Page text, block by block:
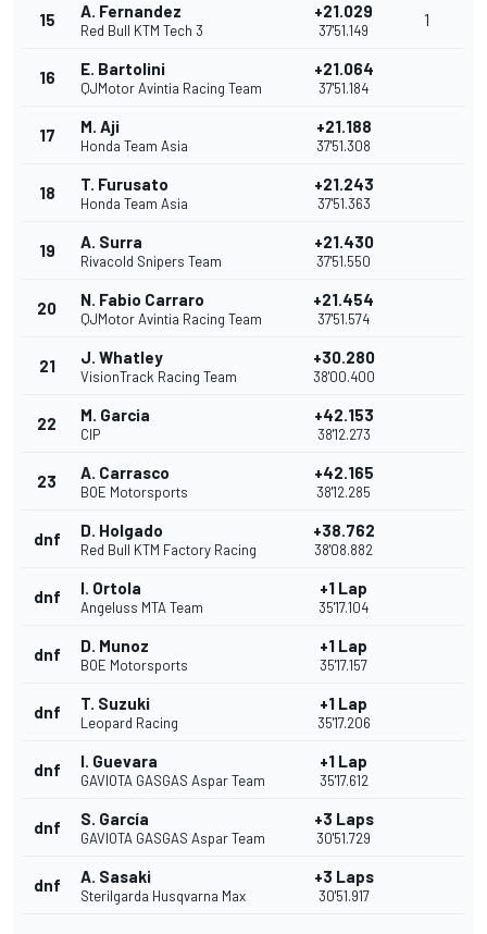
15 A. Fernandez
Red Bull KTM Tech 3
+21.029
37'51.149
1
16 E. Bartolini
QJMotor Avintia Racing Team
+21.064
37'51.184
17 M. Aji
Honda Team Asia
+21.188
37'51.308
18 T. Furusato
Honda Team Asia
+21.243
37'51.363
19 A. Surra
Rivacold Snipers Team
+21.430
37'51.550
20 N. Fabio Carraro
QJMotor Avintia Racing Team
+21.454
37'51.574
21 J. Whatley
VisionTrack Racing Team
+30.280
38'00.400
22 M. Garcia
CIP
+42.153
38'12.273
23 A. Carrasco
BOE Motorsports
+42.165
38'12.285
dnf D. Holgado
Red Bull KTM Factory Racing
+38.762
38'08.882
dnf I. Ortola
Angeluss MTA Team
+1 Lap
35'17.104
dnf D. Munoz
BOE Motorsports
+1 Lap
35'17.157
dnf T. Suzuki
Leopard Racing
+1 Lap
35'17.206
dnf I. Guevara
GAVIOTA GASGAS Aspar Team
+1 Lap
35'17.612
dnf S. García
GAVIOTA GASGAS Aspar Team
+3 Laps
30'51.729
dnf A. Sasaki
Sterilgarda Husqvarna Max
+3 Laps
30'51.917